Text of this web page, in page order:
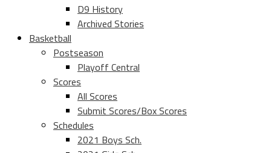
D9 History
Archived Stories
Basketball
Postseason
Playoff Central
Scores
All Scores
Submit Scores/Box Scores
Schedules
2021 Boys Sch.